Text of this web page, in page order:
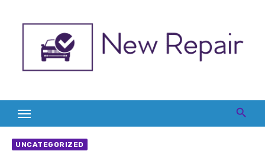
UNCATEGORIZED